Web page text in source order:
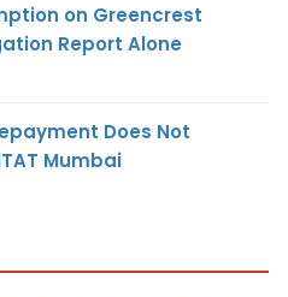
on Greencrest
Report Alone
Does Not
Mumbai